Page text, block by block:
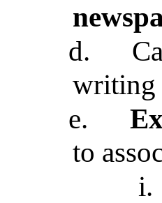
d.
writing
e.
to
i.